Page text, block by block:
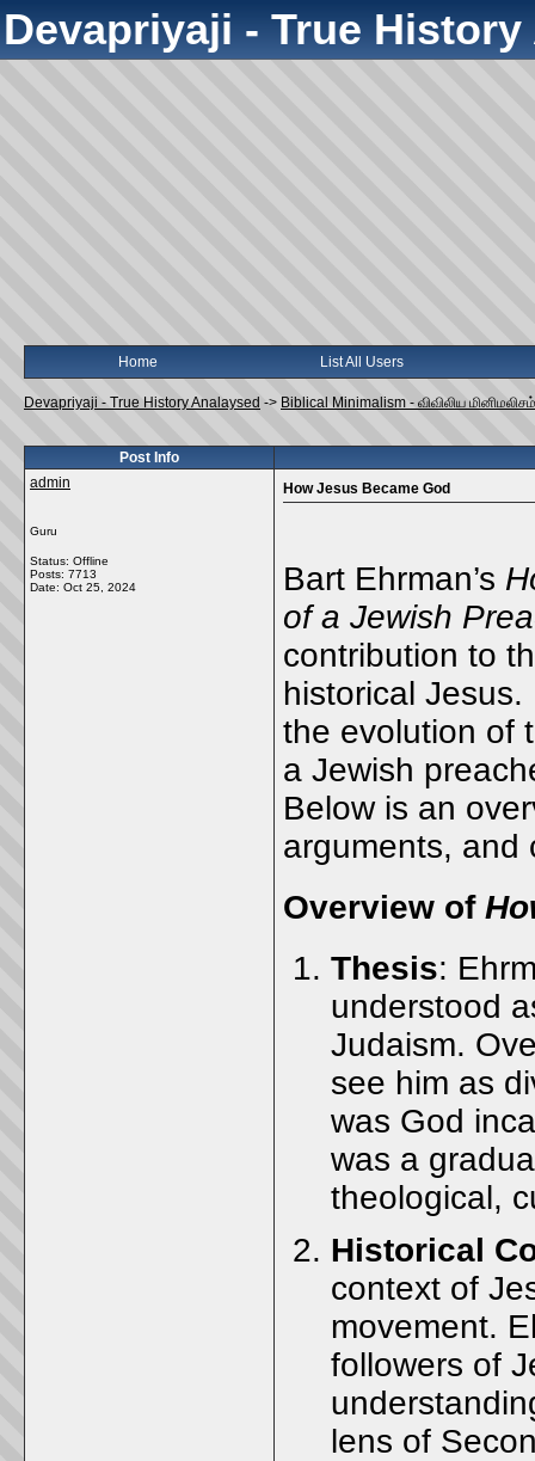
Devapriyaji - True
Home List All Users
Devapriyaji - True History Analaysed -> Biblical Minimalism - விவிலிய மினிமலிசம்
Post Info
admin
Guru
Status: Offline
Posts: 7713
Date: Oct 25, 2024
How Jesus Became God
Bart Ehrman’s
of a Jewish
contribution to
historical
the evolution of
a Jewish
Below is an
arguments, and
Overview of
Thesis:
understood
Judaism.
see him as
was God
was a
theological,
Historical
context of
movement.
followers of
lens of